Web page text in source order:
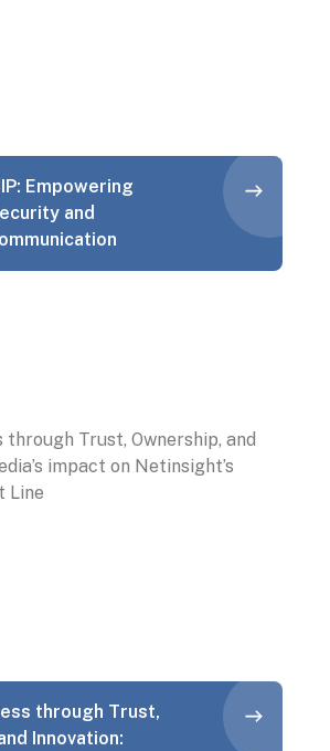
Empowering
and
through Trust,
Innovation: